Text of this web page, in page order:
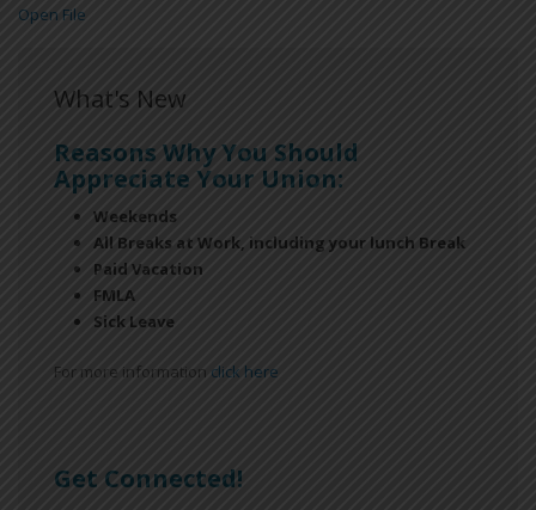
Open File
What's New
Reasons Why You Should
Appreciate Your Union:
Weekends
All Breaks at Work, including your lunch Break
Paid Vacation
FMLA
Sick Leave
For more information click here
Get Connected!